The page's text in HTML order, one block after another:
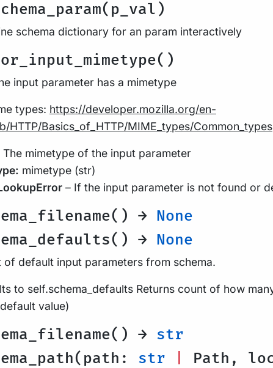
schema dictionary for an param interactively
input parameter has a mimetype
types: https://developer.mozilla.org/en-
HTTP/Basics_of_HTTP/MIME_types/Common_types
The mimetype of the input parameter
mimetype (str)
– If the input parameter is not found or
→ None
→ None
of default input parameters from schema.
to self.schema_defaults Returns count of how
value)
→ str
str Path,